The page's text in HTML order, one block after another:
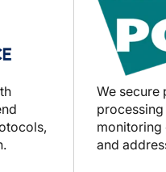
We secure
monitoring
and